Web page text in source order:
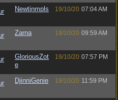
Newtinmpls 19/10/20 07:04 AM
Zarna 19/10/20 09:59 AM
GloriousZot
e
19/10/20 07:57 PM
DjinniGenie 19/10/20 11:59 PM